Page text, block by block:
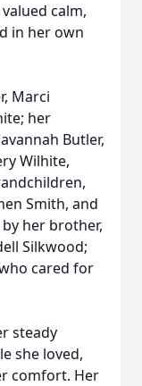
calm,
in her own
Marci
her
Butler,
Wilhite,
Smith, and
by her brother,
Silkwood;
cared for
steady
she loved,
comfort. Her